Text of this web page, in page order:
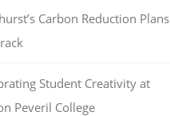
Carbon Reduction Plans
Student Creativity at
Peveril College